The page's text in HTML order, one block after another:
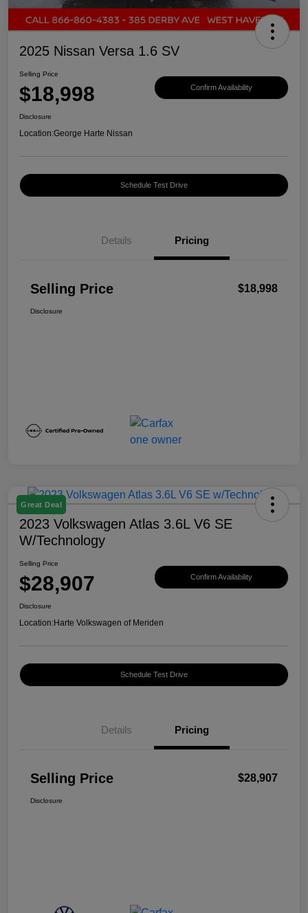
2025 Nissan Versa 1.6 SV
Selling Price
$18,998 Confirm Availability
Disclosure
Location:George Harte Nissan
Schedule Test Drive
Details Pricing
Selling Price $18,998
Disclosure
Great Deal
2023 Volkswagen Atlas 3.6L V6 SE
W/Technology
Selling Price
$28,907 Confirm Availability
Disclosure
Location:Harte Volkswagen of Meriden
Schedule Test Drive
Details Pricing
Selling Price $28,907
Disclosure